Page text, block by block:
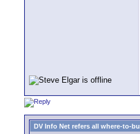
DV Info Net refers all where-to-